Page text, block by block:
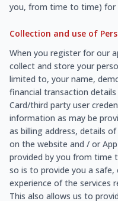
you, from time to time) for
Collection and use of
When you register for our
collect and store your
limited to, your name,
financial transaction
Card/third party user
information as may be
as billing address, details
on the website and / or
provided by you from time
so is to provide you a
experience of the services
This also allows us to